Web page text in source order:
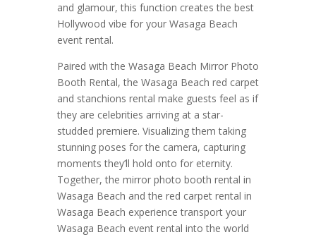
and glamour, this function creates the best
Hollywood vibe for your Wasaga Beach
event rental.
Paired with the Wasaga Beach Mirror Photo
Booth Rental, the Wasaga Beach red carpet
and stanchions rental make guests feel as if
they are celebrities arriving at a star-
studded premiere. Visualizing them taking
stunning poses for the camera, capturing
moments they’ll hold onto for eternity.
Together, the mirror photo booth rental in
Wasaga Beach and the red carpet rental in
Wasaga Beach experience transport your
Wasaga Beach event rental into the world